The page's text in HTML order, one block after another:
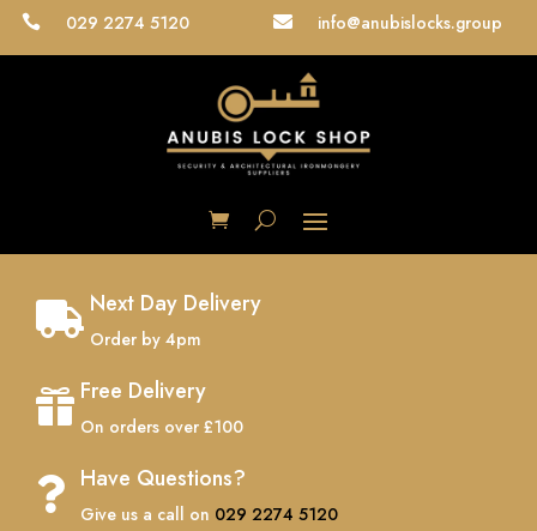
 029 2274 5120  info@anubislocks.group
 Next Day Delivery
Order by 4pm
 Free Delivery
On orders over £100
 Have Questions?
Give us a call on 029 2274 5120